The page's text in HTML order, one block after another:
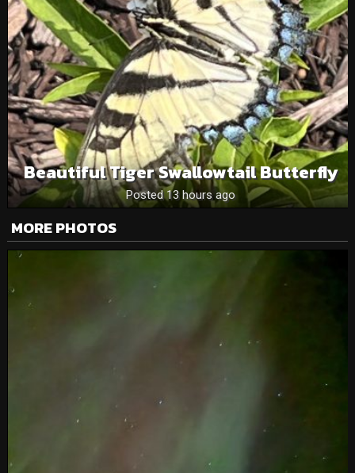
Beautiful Tiger Swallowtail Butterfly
Posted 13 hours ago
MORE PHOTOS